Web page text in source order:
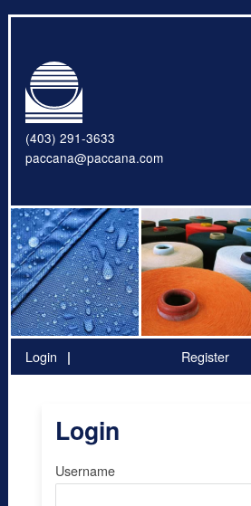
(403) 291-3633
paccana@paccana.com
Login Register
Login
Username